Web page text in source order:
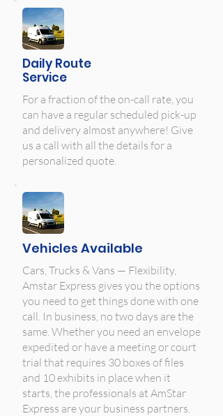
Daily Route
Service
For a fraction of the on-call rate, you
can have a regular scheduled pick-up
and delivery almost anywhere! Give
us a call with all the details for a
personalized quote.
Vehicles Available
Cars, Trucks & Vans — Flexibility,
Amstar Express gives you the options
you need to get things done with one
call. In business, no two days are the
same. Whether you need an envelope
expedited or have a meeting or court
trial that requires 30 boxes of files
and 10 exhibits in place when it
starts, the professionals at AmStar
Express are your business partners.